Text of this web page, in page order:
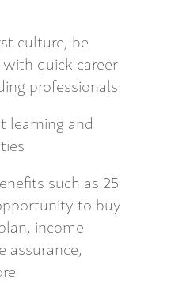
culture, be
quick career
professionals
learning and
such as 25
to buy
income
assurance,